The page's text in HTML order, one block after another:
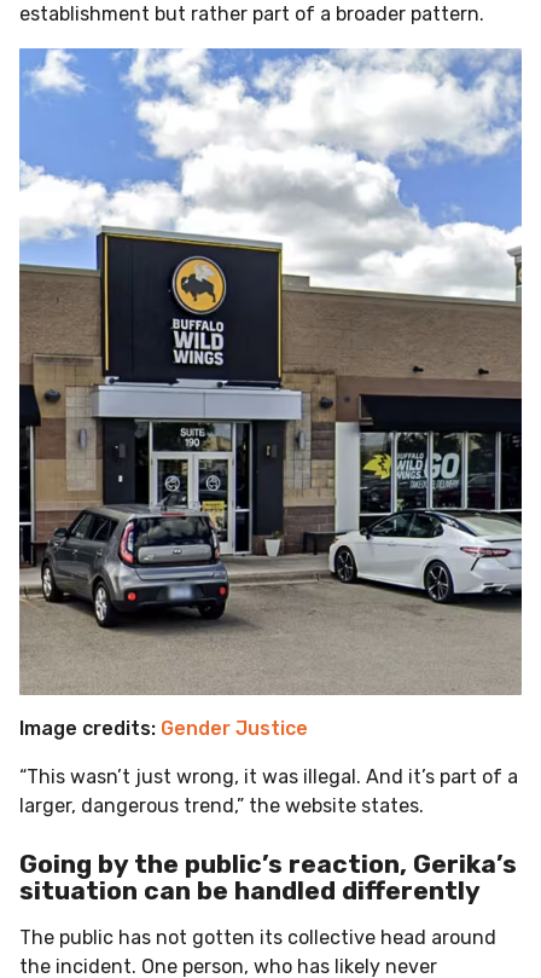
establishment but rather part of a broader pattern.
Image credits: Gender Justice
“This wasn’t just wrong, it was illegal. And it’s part of a
larger, dangerous trend,” the website states.
Going by the public’s reaction, Gerika’s
situation can be handled differently
The public has not gotten its collective head around
the incident. One person, who has likely never